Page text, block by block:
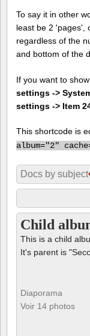
To say it in other
least be 2 'pages',
regardless of the
and bottom of the
If you want to
settings ->
settings -> Item
This shortcode is
album="2"
Docs by subject
Child
This is a child
It's parent is
Diaporama
Voir 14 photos